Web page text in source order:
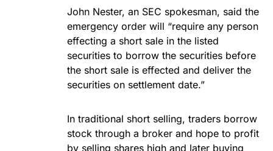
John Nester, an SEC spokesman, said the
emergency order will “require any person
effecting a short sale in the listed
securities to borrow the securities before
the short sale is effected and deliver the
securities on settlement date.”
In traditional short selling, traders borrow
stock through a broker and hope to profit
by selling shares high and later buying